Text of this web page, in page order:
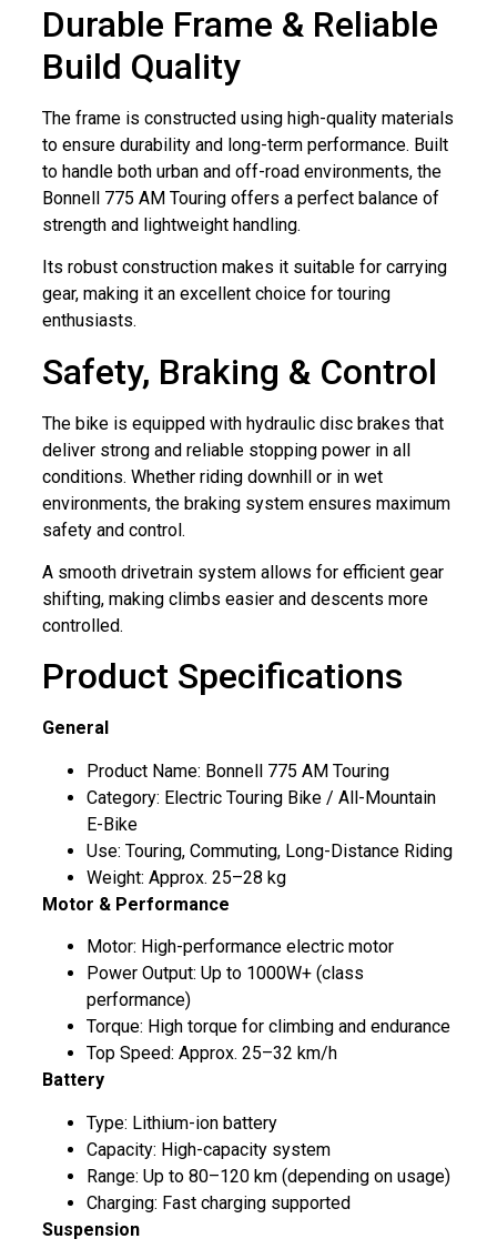
Durable Frame & Reliable
Build Quality
The frame is constructed using high-quality materials
to ensure durability and long-term performance. Built
to handle both urban and off-road environments, the
Bonnell 775 AM Touring offers a perfect balance of
strength and lightweight handling.
Its robust construction makes it suitable for carrying
gear, making it an excellent choice for touring
enthusiasts.
Safety, Braking & Control
The bike is equipped with hydraulic disc brakes that
deliver strong and reliable stopping power in all
conditions. Whether riding downhill or in wet
environments, the braking system ensures maximum
safety and control.
A smooth drivetrain system allows for efficient gear
shifting, making climbs easier and descents more
controlled.
Product Specifications
General
Product Name: Bonnell 775 AM Touring
Category: Electric Touring Bike / All-Mountain
E-Bike
Use: Touring, Commuting, Long-Distance Riding
Weight: Approx. 25–28 kg
Motor & Performance
Motor: High-performance electric motor
Power Output: Up to 1000W+ (class
performance)
Torque: High torque for climbing and endurance
Top Speed: Approx. 25–32 km/h
Battery
Type: Lithium-ion battery
Capacity: High-capacity system
Range: Up to 80–120 km (depending on usage)
Charging: Fast charging supported
Suspension